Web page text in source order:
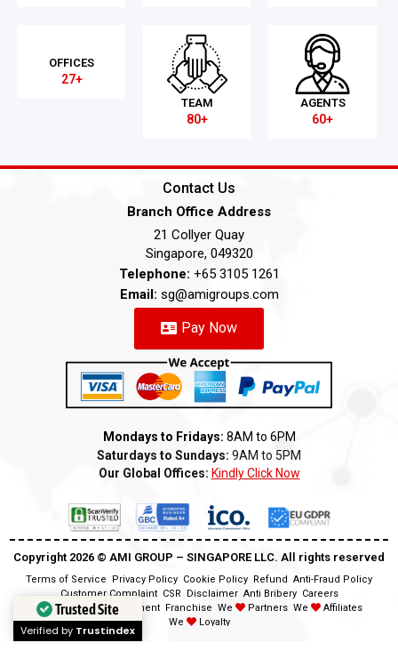
OFFICES
27+
TEAM
80+
AGENTS
60+
Contact Us
Branch Office Address
21 Collyer Quay
Singapore, 049320
Telephone: +65 3105 1261
Email: sg@amigroups.com
Pay Now
Mondays to Fridays: 8AM to 6PM
Saturdays to Sundays: 9AM to 5PM
Our Global Offices: Kindly Click Now
Copyright 2026 ©️ AMI GROUP – SINGAPORE LLC. All rights reserved
Terms of Service Privacy Policy Cookie Policy Refund Anti-Fraud Policy
Customer Complaint CSR Disclaimer Anti Bribery Careers
Modern Slavery Statement Franchise We Partners We
Affiliates
We
Loyalty
Trusted Site
Verified by Trustindex